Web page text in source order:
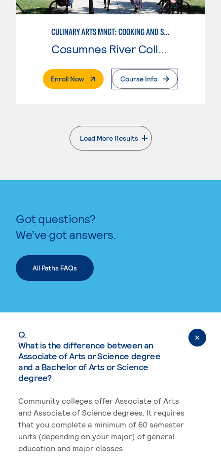
CULINARY ARTS MNGT: COOKING AND SUPERVISION
Enroll Now. External PageCourse Info
Load More Results
. External page
Got questions?
We’ve got answers.
All Paths FAQs
Q.
What is the difference between an
Associate of Arts or Science degree
and a Bachelor of Arts or Science
degree?
Community colleges offer Associate of Arts
and Associate of Science degrees. It requires
that you complete a minimum of 60 semester
units (depending on your major) of general
education and major classes.